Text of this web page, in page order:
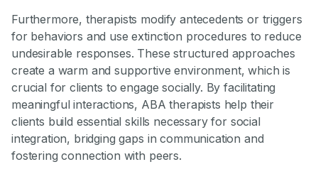
Furthermore, therapists modify antecedents or triggers
for behaviors and use extinction procedures to reduce
undesirable responses. These structured approaches
create a warm and supportive environment, which is
crucial for clients to engage socially. By facilitating
meaningful interactions, ABA therapists help their
clients build essential skills necessary for social
integration, bridging gaps in communication and
fostering connection with peers.